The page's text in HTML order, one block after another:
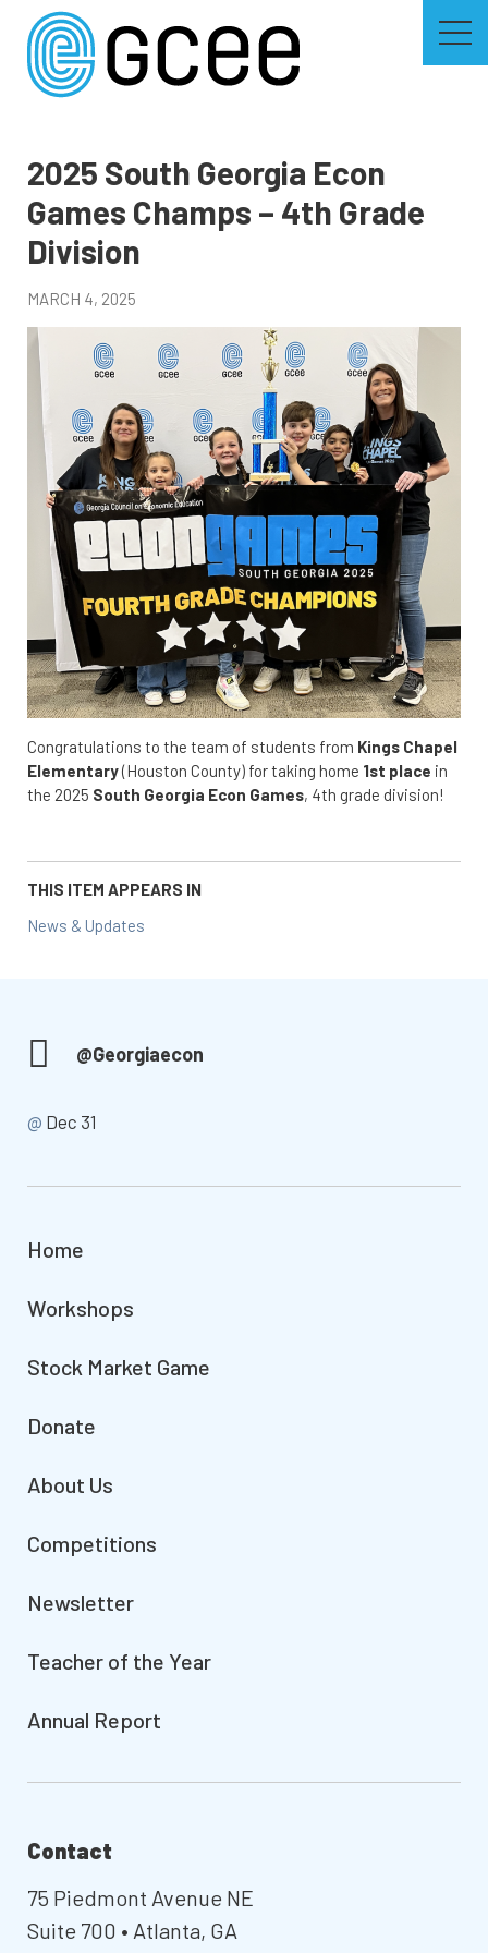
content
2025 South Georgia Econ
Games Champs – 4th Grade
Division
MARCH 4, 2025
Congratulations to the team of students from Kings Chapel
Elementary(Houston County) for taking home 1st place in
the 2025 South Georgia Econ Games, 4th grade division!
THIS ITEM APPEARS IN
News & Updates
@Georgiaecon
@ Dec 31
Home
Workshops
Stock Market Game
Donate
About Us
Competitions
Newsletter
Teacher of the Year
Annual Report
Contact
75 Piedmont Avenue NE
Suite 700 • Atlanta, GA